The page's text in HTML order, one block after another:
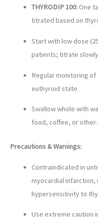
THYRODIP 100:One
titrated based on
Start with low dose
patients; titrate
Regular monitoring of
euthyroid state.
Swallow whole with
food, coffee, or other
Precautions & Warnings:
Contraindicated in
myocardial infarction,
hypersensitivity to
Use extreme caution